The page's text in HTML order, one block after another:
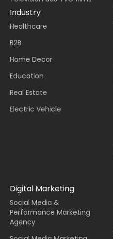
Industry
Healthcare
B2B
Home Decor
Education
Real Estate
Electric Vehicle
Digital Marketing
Social Media &
Performance Marketing
Agency